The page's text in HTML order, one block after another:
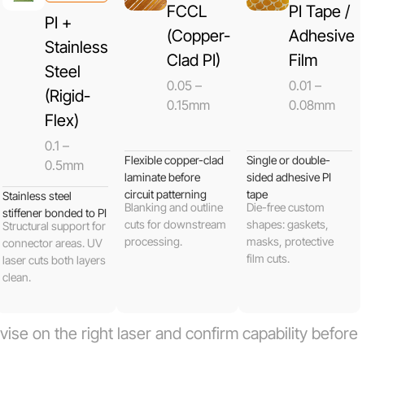
PI +
Stainless
Steel
(Rigid-
Flex)
0.1 –
0.5mm
Stainless steel
stiffener bonded to PI
Structural support for
connector areas. UV
laser cuts both layers
clean.
FCCL
(Copper-
Clad PI)
0.05 –
0.15mm
Flexible copper-clad
laminate before
circuit patterning
Blanking and outline
cuts for downstream
processing.
PI Tape /
Adhesive
Film
0.01 –
0.08mm
Single or double-
sided adhesive PI
tape
Die-free custom
shapes: gaskets,
masks, protective
film cuts.
on the right laser and confirm capability before